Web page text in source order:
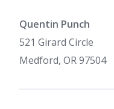
Quentin Punch
521 Girard Circle
Medford, OR 97504